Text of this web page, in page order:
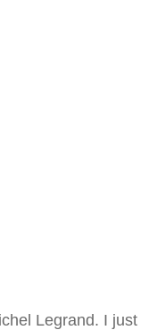
Legrand. I just